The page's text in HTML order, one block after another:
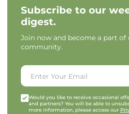
Subscribe to our
digest.
Join now and become a part
community.
Would you like to receive occasional
and partners? You will be able to
more information, please access our